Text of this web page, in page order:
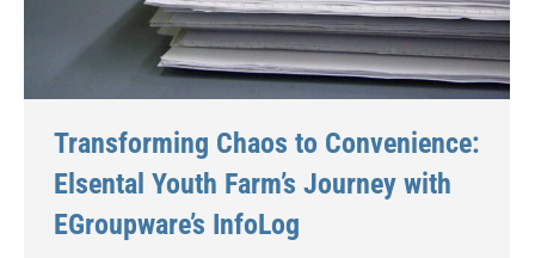
Transforming Chaos to Convenience:
Elsental Youth Farm’s Journey with
EGroupware’s InfoLog